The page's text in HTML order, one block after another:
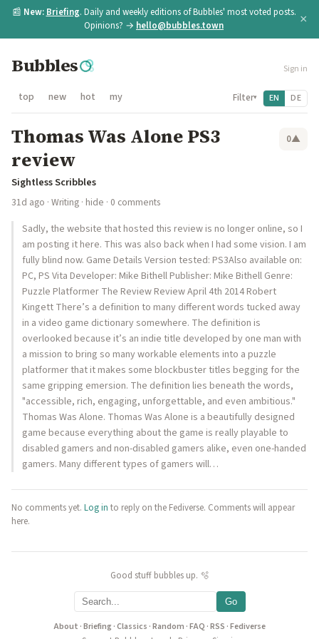
📰 New: Briefing. Daily and weekly editions of Bubbles' most voted posts.
Opinions? → hello@bubbles.town ×
Bubbles Sign in
top new hot my Filter▾ EN DE
Thomas Was Alone PS3
review
0▲
Sightless Scribbles
31d ago · Writing · hide · 0 comments
Sadly, the website that hosted this review is no longer online, so I
am posting it here. This was also back when I had some vision. I am
fully blind now. Game Details Version tested: PS3Also available on:
PC, PS Vita Developer: Mike Bithell Publisher: Mike Bithell Genre:
Puzzle Platformer The Review Review April 4th 2014 Robert
Kingett There’s a definition to many different words tucked away
in a video game dictionary somewhere. The definition is
overlooked because it’s an indie title developed by one man with
a mission to bring so many workable elements into a puzzle
platformer that it makes some blockbuster titles begging for the
same gripping emersion. The definition lies beneath the words,
"accessible, rich, engaging, unforgettable, and even ambitious."
Thomas Was Alone. Thomas Was Alone is a beautifully designed
game because everything about the game is really playable to
disabled gamers and non-disabled gamers alike, even one-handed
gamers. Many different types of gamers will…
No comments yet. Log in to reply on the Fediverse. Comments will appear
here.
Good stuff bubbles up. 🫧
Go
About ·Briefing·Classics ·Random ·FAQ ·RSS ·Fediverse